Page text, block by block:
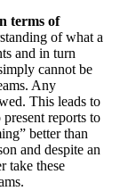
terms of
of what a
and in turn
cannot be
Any
This leads to
reports to
better than
and despite an
take these